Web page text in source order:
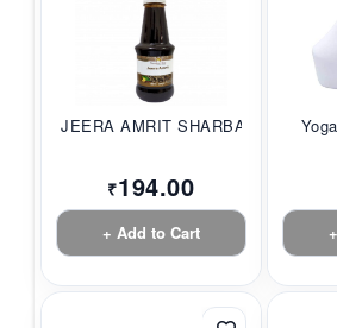
JEERA AMRIT SHARBAT...
₹194.00
+ Add to Cart